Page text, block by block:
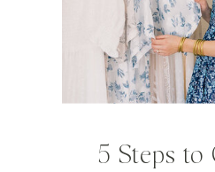
5 Steps to